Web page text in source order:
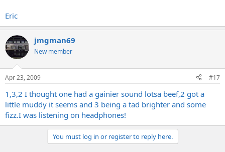
Eric
jmgman69
New member
Apr 23, 2009 #17
1,3,2 I thought one had a gainier sound lotsa beef,2 got a
little muddy it seems and 3 being a tad brighter and some
fizz.I was listening on headphones!
You must log in or register to reply here.